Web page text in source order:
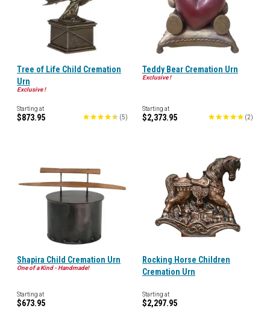
Tree of Life Child Cremation
Urn
Exclusive !
Starting at
$873.95 (5)
Teddy Bear Cremation Urn
Exclusive !
Starting at
$2,373.95 (2)
Shapira Child Cremation Urn
One of a Kind - Handmade!
Starting at
$673.95
Rocking Horse Children
Cremation Urn
Starting at
$2,297.95